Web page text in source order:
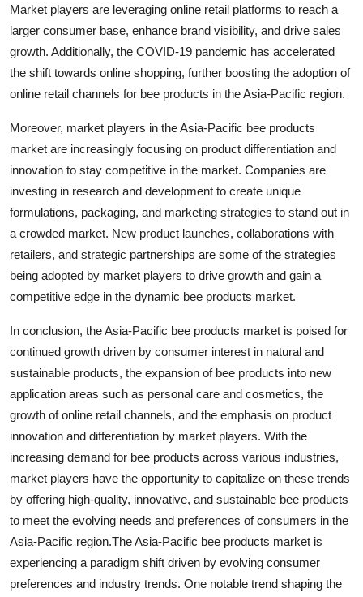
Market players are leveraging online retail platforms to reach a
larger consumer base, enhance brand visibility, and drive sales
growth. Additionally, the COVID-19 pandemic has accelerated
the shift towards online shopping, further boosting the adoption of
online retail channels for bee products in the Asia-Pacific region.
Moreover, market players in the Asia-Pacific bee products
market are increasingly focusing on product differentiation and
innovation to stay competitive in the market. Companies are
investing in research and development to create unique
formulations, packaging, and marketing strategies to stand out in
a crowded market. New product launches, collaborations with
retailers, and strategic partnerships are some of the strategies
being adopted by market players to drive growth and gain a
competitive edge in the dynamic bee products market.
In conclusion, the Asia-Pacific bee products market is poised for
continued growth driven by consumer interest in natural and
sustainable products, the expansion of bee products into new
application areas such as personal care and cosmetics, the
growth of online retail channels, and the emphasis on product
innovation and differentiation by market players. With the
increasing demand for bee products across various industries,
market players have the opportunity to capitalize on these trends
by offering high-quality, innovative, and sustainable bee products
to meet the evolving needs and preferences of consumers in the
Asia-Pacific region.The Asia-Pacific bee products market is
experiencing a paradigm shift driven by evolving consumer
preferences and industry trends. One notable trend shaping the